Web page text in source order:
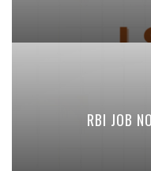
RBI JOB